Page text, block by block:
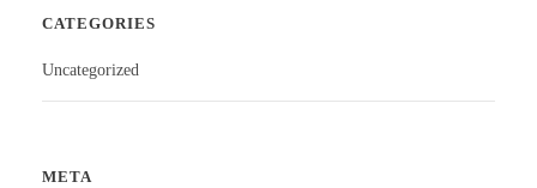
CATEGORIES
Uncategorized
META